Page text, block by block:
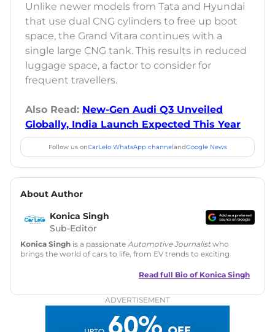
Unlike newer models from Tata and Hyundai
that use dual CNG cylinders to free up boot
space, the Grand Vitara continues with a
single large CNG tank. This results in reduced
luggage space, a factor to consider for
frequent travellers.
Also Read: New-Gen Audi Q3 Unveiled
Globally, India Launch Expected This Year
Follow us onCarLelo WhatsApp channelandGoogle News
About Author
Konica Singh
Sub-Editor
Konica Singh is a passionate Automotive Journalistwho
brings the world of cars to life, from EV trends to exciting
is skilled in writing, editing, and SEO strategy that drives
Education: MA English (Delhi University)
|Instagram|Twitter
Read full Bio of Konica Singh
ADVERTISEMENT